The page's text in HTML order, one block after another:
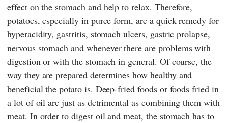
effect on the stomach and help to relax. Therefore,
potatoes, especially in puree form, are a quick remedy for
hyperacidity, gastritis, stomach ulcers, gastric prolapse,
nervous stomach and whenever there are problems with
digestion or with the stomach in general. Of course, the
way they are prepared determines how healthy and
beneficial the potato is. Deep-fried foods or foods fried in
a lot of oil are just as detrimental as combining them with
meat. In order to digest oil and meat, the stomach has to